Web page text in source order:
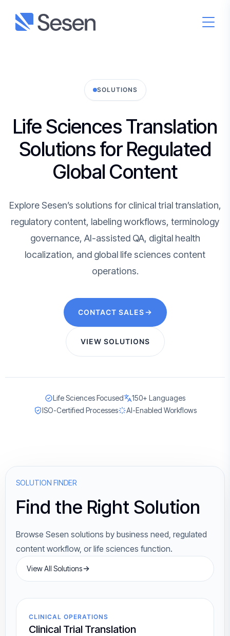
SOLUTIONS
Life Sciences Translation
Solutions for Regulated
Global Content
Explore Sesen’s solutions for clinical trial translation,
regulatory content, labeling workflows, terminology
governance, AI-assisted QA, digital health
localization, and global life sciences content
operations.
CONTACT SALES
VIEW SOLUTIONS
Life Sciences Focused
150+ Languages
ISO-Certified Processes
AI-Enabled Workflows
SOLUTION FINDER
Find the Right Solution
Browse Sesen solutions by business need, regulated
content workflow, or life sciences function.
View All Solutions
CLINICAL OPERATIONS
Clinical Trial Translation